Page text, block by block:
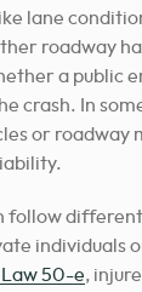
lane
roadway
a public
crash. In
or roadway
follow
individuals
50-e,